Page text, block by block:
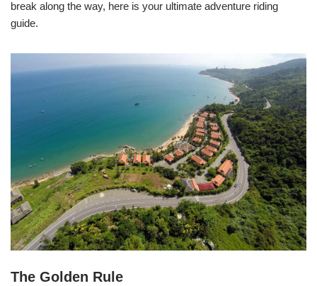
break along the way, here is your ultimate adventure riding
guide.
The Golden Rule